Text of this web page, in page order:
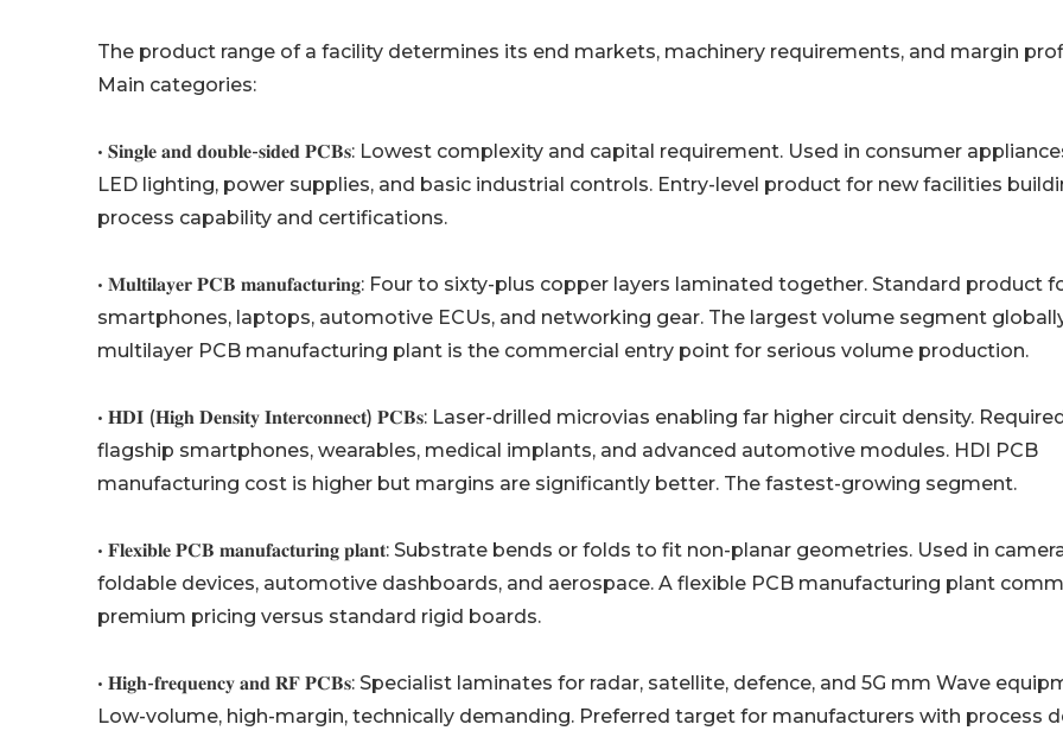
The product range of a facility determines its end markets, machinery requirements, and margin
Main categories:
• 𝐒𝐢𝐧𝐠𝐥𝐞 𝐚𝐧𝐝 𝐝𝐨𝐮𝐛𝐥𝐞-𝐬𝐢𝐝𝐞𝐝 𝐏𝐂𝐁𝐬: Lowest complexity and capital requirement. Used in consumer
LED lighting, power supplies, and basic industrial controls. Entry-level product for new facilities
process capability and certifications.
• 𝐌𝐮𝐥𝐭𝐢𝐥𝐚𝐲𝐞𝐫 𝐏𝐂𝐁 𝐦𝐚𝐧𝐮𝐟𝐚𝐜𝐭𝐮𝐫𝐢𝐧𝐠: Four to sixty-plus copper layers laminated together. Standard product
smartphones, laptops, automotive ECUs, and networking gear. The largest volume segment
multilayer PCB manufacturing plant is the commercial entry point for serious volume production.
• 𝐇𝐃𝐈 (𝐇𝐢𝐠𝐡 𝐃𝐞𝐧𝐬𝐢𝐭𝐲 𝐈𝐧𝐭𝐞𝐫𝐜𝐨𝐧𝐧𝐞𝐜𝐭) 𝐏𝐂𝐁𝐬: Laser-drilled microvias enabling far higher circuit density.
flagship smartphones, wearables, medical implants, and advanced automotive modules. HDI PCB
manufacturing cost is higher but margins are significantly better. The fastest-growing segment.
• 𝐅𝐥𝐞𝐱𝐢𝐛𝐥𝐞 𝐏𝐂𝐁 𝐦𝐚𝐧𝐮𝐟𝐚𝐜𝐭𝐮𝐫𝐢𝐧𝐠 𝐩𝐥𝐚𝐧𝐭: Substrate bends or folds to fit non-planar geometries. Used in
foldable devices, automotive dashboards, and aerospace. A flexible PCB manufacturing plant
premium pricing versus standard rigid boards.
• 𝐇𝐢𝐠𝐡-𝐟𝐫𝐞𝐪𝐮𝐞𝐧𝐜𝐲 𝐚𝐧𝐝 𝐑𝐅 𝐏𝐂𝐁𝐬: Specialist laminates for radar, satellite, defence, and 5G mm Wave
Low-volume, high-margin, technically demanding. Preferred target for manufacturers with process